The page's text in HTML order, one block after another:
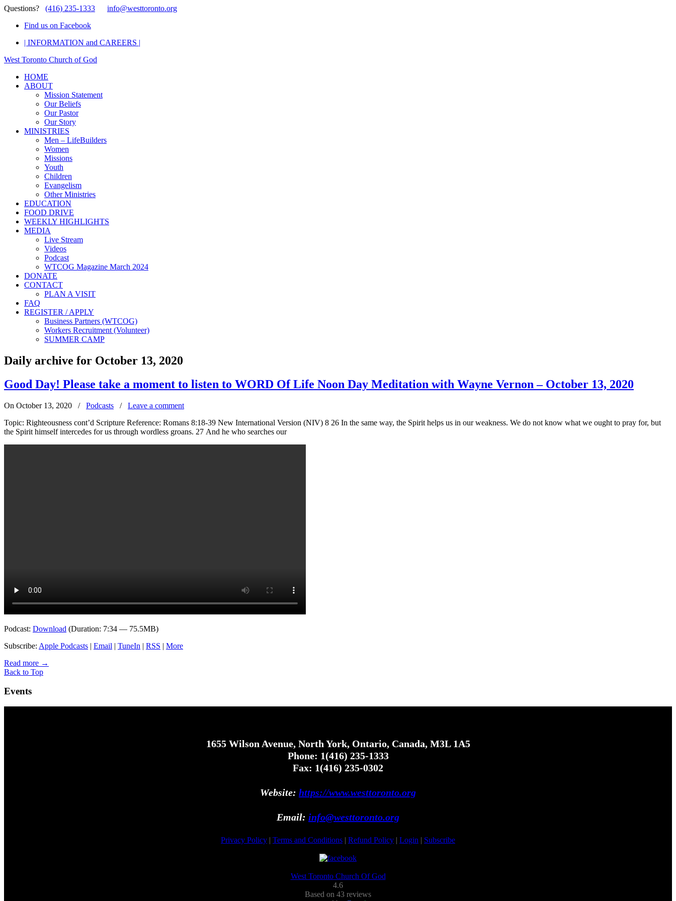
Questions? (416) 235-1333
info@westtoronto.org
Find us on Facebook
| INFORMATION and CAREERS |
West Toronto Church of God
HOME
ABOUT
Mission Statement
Our Beliefs
Our Pastor
Our Story
MINISTRIES
Men – LifeBuilders
Women
Missions
Youth
Children
Evangelism
Other Ministries
EDUCATION
FOOD DRIVE
WEEKLY HIGHLIGHTS
MEDIA
Live Stream
Videos
Podcast
WTCOG Magazine March 2024
DONATE
CONTACT
PLAN A VISIT
FAQ
REGISTER / APPLY
Business Partners (WTCOG)
Workers Recruitment (Volunteer)
SUMMER CAMP
Daily archive for October 13, 2020
Good Day! Please take a moment to listen to WORD Of Life Noon Day Meditation with Wayne Vernon – October 13, 2020
On October 13, 2020 / Podcasts / Leave a comment
Topic: Righteousness cont’d Scripture Reference: Romans 8:18-39 New International Version (NIV) 8 26 In the same way, the Spirit helps us in our weakness. We do not know what we ought to pray for, but
the Spirit himself intercedes for us through wordless groans. 27 And he who searches our
Podcast: Download (Duration: 7:34 — 75.5MB)
Subscribe: Apple Podcasts | Email | TuneIn | RSS | More
Read more →
Back to Top
Events
1655 Wilson Avenue, North York, Ontario, Canada, M3L 1A5
Phone: 1(416) 235-1333
Fax: 1(416) 235-0302
Website: https://www.westtoronto.org
Email: info@westtoronto.org
Privacy Policy | Terms and Conditions | Refund Policy | Login | Subscribe
West Toronto Church Of God
4.6
Based on 43 reviews